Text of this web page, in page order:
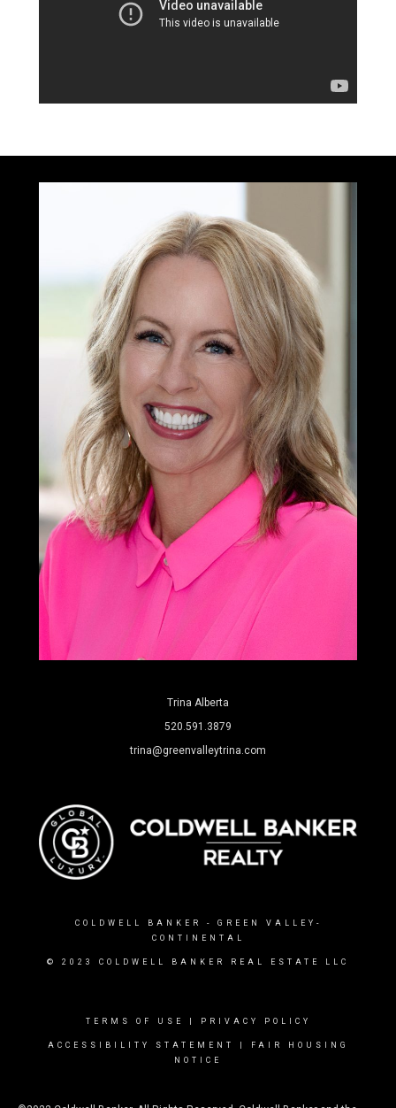
Trina Alberta
520.591.3879
trina@greenvalleytrina.com
COLDWELL BANKER
- GREEN VALLEY-
CONTINENTAL
© 2023 COLDWELL BANKER REAL ESTATE LLC
TERMS OF USE PRIVACY POLICY
ACCESSIBILITY STATEMENT
FAIR HOUSING
NOTICE